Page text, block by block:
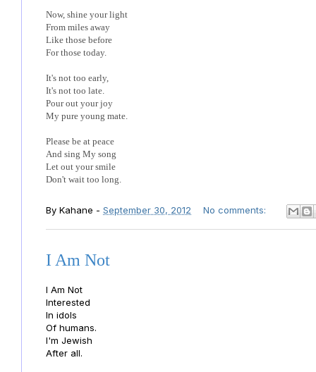
Now, shine your light
From miles away
Like those before
For those today.
It's not too early,
It's not too late.
Pour out your joy
My pure young mate.
Please be at peace
And sing My song
Let out your smile
Don't wait too long.
By Kahane - September 30, 2012 No comments:
I Am Not
I Am Not
Interested
In idols
Of humans.
I'm Jewish
After all.